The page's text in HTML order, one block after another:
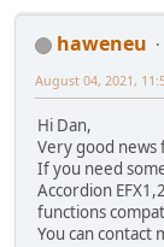
haweneu
August 04, 2021,
Hi Dan,
Very good news
If you need
Accordion
functions
You can contact